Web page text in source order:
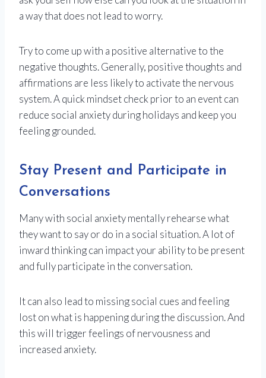
a way that does not lead to worry.
Try to come up with a positive alternative to the
negative thoughts. Generally, positive thoughts and
affirmations are less likely to activate the nervous
system. A quick mindset check prior to an event can
reduce social anxiety during holidays and keep you
feeling grounded.
Stay Present and Participate in
Conversations
Many with social anxiety mentally rehearse what
they want to say or do in a social situation. A lot of
inward thinking can impact your ability to be present
and fully participate in the conversation.
It can also lead to missing social cues and feeling
lost on what is happening during the discussion. And
this will trigger feelings of nervousness and
increased anxiety.